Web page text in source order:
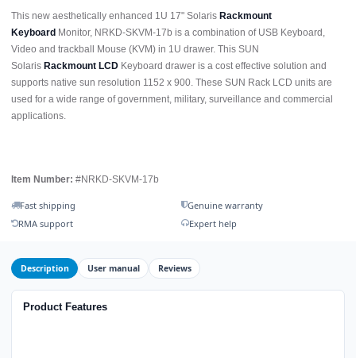
This new aesthetically enhanced 1U 17" Solaris Rackmount
Keyboard Monitor, NRKD-SKVM-17b is a combination of USB Keyboard,
Video and trackball Mouse (KVM) in 1U drawer. This SUN
Solaris Rackmount LCD Keyboard drawer is a cost effective solution and
supports native sun resolution 1152 x 900. These SUN Rack LCD units are
used for a wide range of government, military, surveillance and commercial
applications.
Item Number: #NRKD-SKVM-17b
Fast shipping
Genuine warranty
RMA support
Expert help
Description User manual Reviews
Product Features